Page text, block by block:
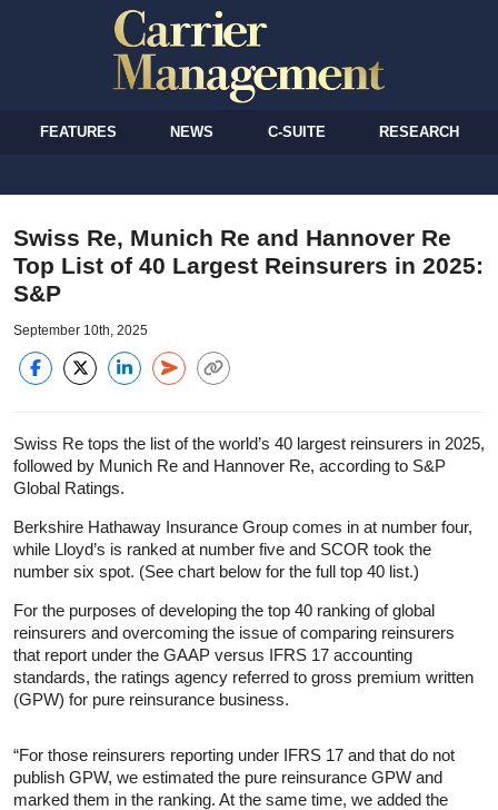
FEATURES NEWS C-SUITE RESEARCH
Swiss Re, Munich Re and Hannover Re
Top List of 40 Largest Reinsurers in 2025:
S&P
September 10th, 2025
Swiss Re tops the list of the world’s 40 largest reinsurers in 2025,
followed by Munich Re and Hannover Re, according to S&P
Global Ratings.
Berkshire Hathaway Insurance Group comes in at number four,
while Lloyd’s is ranked at number five and SCOR took the
number six spot. (See chart below for the full top 40 list.)
For the purposes of developing the top 40 ranking of global
reinsurers and overcoming the issue of comparing reinsurers
that report under the GAAP versus IFRS 17 accounting
standards, the ratings agency referred to gross premium written
(GPW) for pure reinsurance business.
“For those reinsurers reporting under IFRS 17 and that do not
publish GPW, we estimated the pure reinsurance GPW and
marked them in the ranking. At the same time, we added the